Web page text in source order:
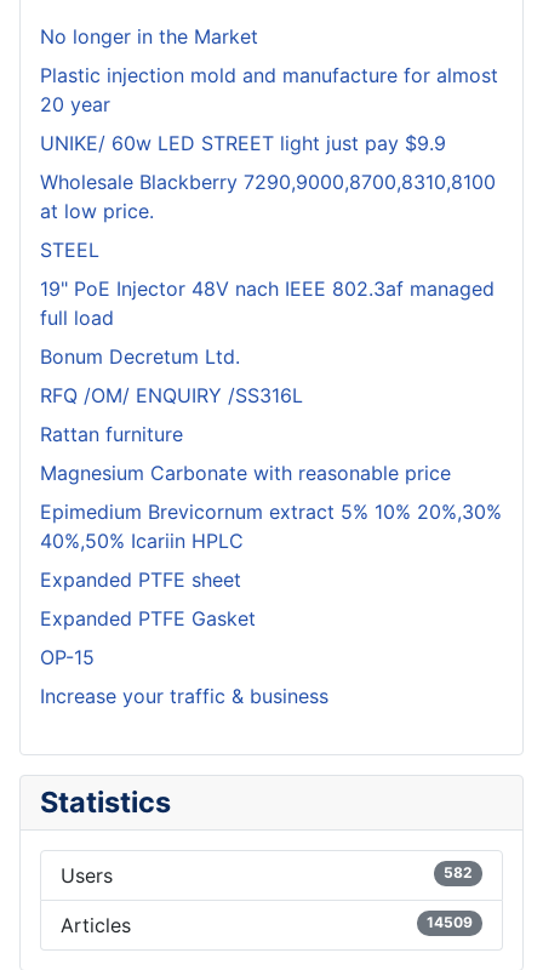
No longer in the Market
Plastic injection mold and manufacture for almost
20 year
UNIKE/ 60w LED STREET light just pay $9.9
Wholesale Blackberry 7290,9000,8700,8310,8100
at low price.
STEEL
19" PoE Injector 48V nach IEEE 802.3af managed
full load
Bonum Decretum Ltd.
RFQ /OM/ ENQUIRY /SS316L
Rattan furniture
Magnesium Carbonate with reasonable price
Epimedium Brevicornum extract 5% 10% 20%,30%
40%,50% Icariin HPLC
Expanded PTFE sheet
Expanded PTFE Gasket
OP-15
Increase your traffic & business
Statistics
Users 582
Articles 14509